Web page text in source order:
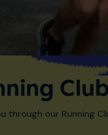
through our Running